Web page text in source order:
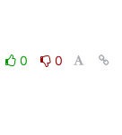
0
0